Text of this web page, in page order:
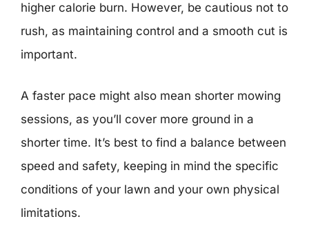
higher calorie burn. However, be cautious not to
rush, as maintaining control and a smooth cut is
important.
A faster pace might also mean shorter mowing
sessions, as you’ll cover more ground in a
shorter time. It’s best to find a balance between
speed and safety, keeping in mind the specific
conditions of your lawn and your own physical
limitations.